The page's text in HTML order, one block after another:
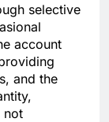
selective
account
and the
not